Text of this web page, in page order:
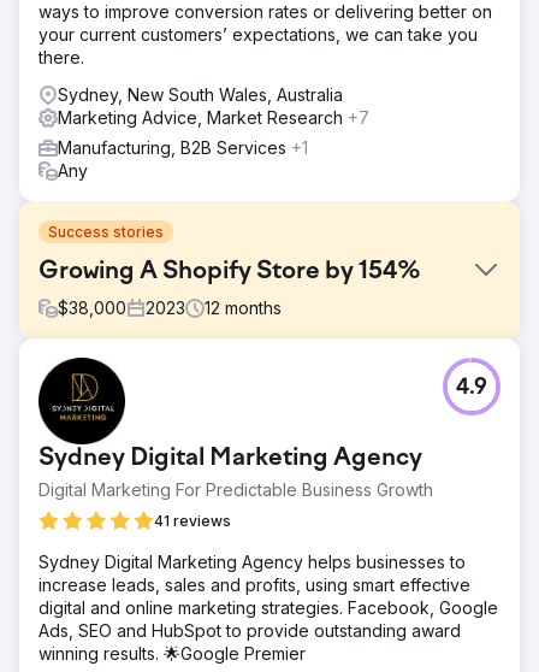
ways to improve conversion rates or delivering better on
your current customers’ expectations, we can take you
there.
Sydney, New South Wales, Australia
Marketing Advice, Market Research +7
Manufacturing, B2B Services +1
Any
Success stories
Growing A Shopify Store by 154%
$38,000 2023 12 months
Challenge
The footwear store faced challenges with their outdated
website, which offered a poor user experience and
lacked mobile responsiveness. Additionally, they
struggled with low conversion rates and inadequate
online visibility, which hindered their ability to compete
effectively in a saturated market. The existing
eCommerce platform also lacked scalability, preventing
the business from expanding its product range and
reaching a broader audience.
Solution
We designed a modern, mobile-responsive eCommerce
platform tailored to the client’s brand identity. The solution
Sydney Digital Marketing Agency
Digital Marketing For Predictable Business Growth
41 reviews
4.9
Sydney Digital Marketing Agency helps businesses to
increase leads, sales and profits, using smart effective
digital and online marketing strategies. Facebook, Google
Ads, SEO and HubSpot to provide outstanding award
winning results. 🌟Google Premier